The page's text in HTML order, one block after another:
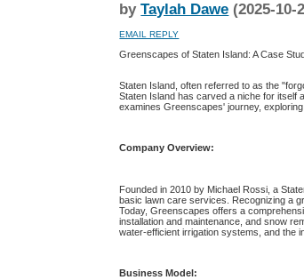
byTaylah Dawe (2025-10-
EMAIL REPLY
Greenscapes of Staten Island: A Case
Staten Island, often referred to as the
Staten Island has carved a niche for itself
examines Greenscapes' journey,
Company Overview:
Founded in 2010 by Michael Rossi, a
basic lawn care services. Recognizing a
Today, Greenscapes offers a
installation and maintenance, and snow
water-efficient irrigation systems, and the
Business Model: